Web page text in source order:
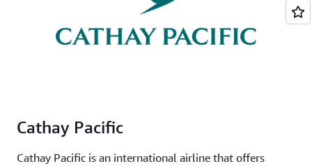
Cathay Pacific
Cathay Pacific is an international airline that offers